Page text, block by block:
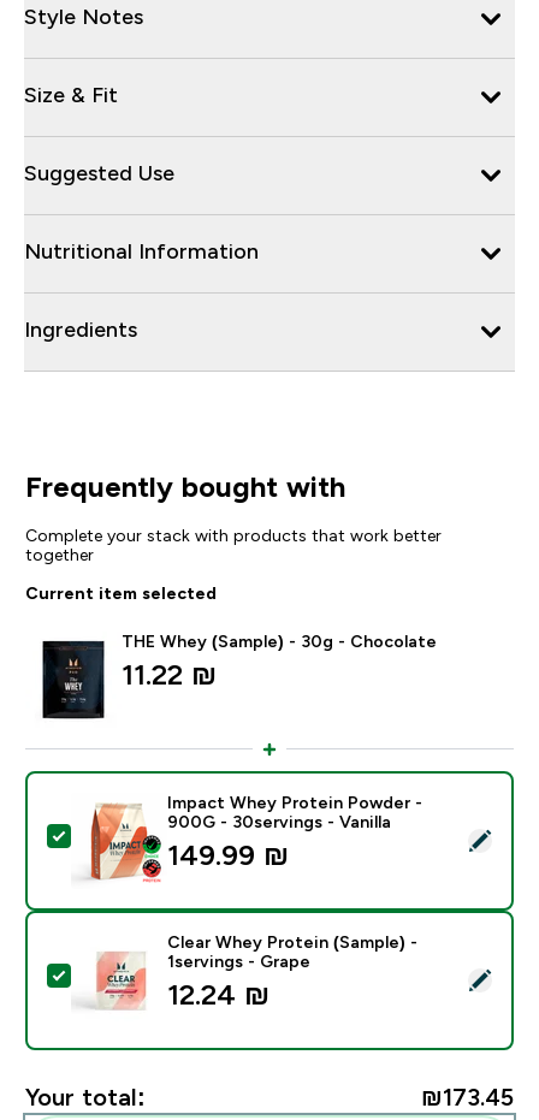
Style Notes
Size & Fit
Suggested Use
Nutritional Information
Ingredients
Frequently bought with
Complete your stack with products that work better
together
Current item selected
THE Whey (Sample) - 30g - Chocolate
11.22 ₪‎
Select this product - Impact Whey Protein Powder -
Impact Whey Protein Powder -
900G - 30servings - Vanilla
149.99 ₪‎
Select this product - Clear Whey Protein (Sample) -
Clear Whey Protein (Sample) -
1servings - Grape
12.24 ₪‎
Your total: ₪173.45‎